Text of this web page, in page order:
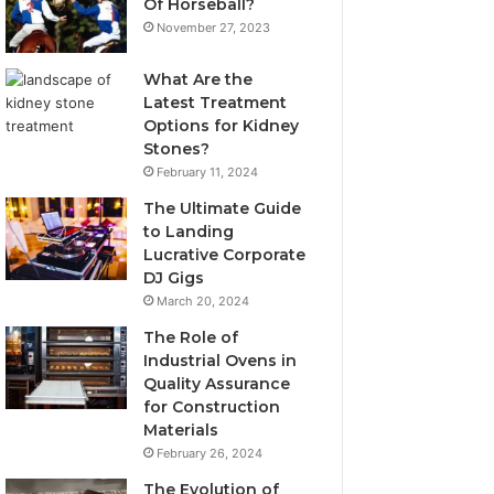
Of Horseball?
November 27, 2023
What Are the
Latest Treatment
Options for Kidney
Stones?
February 11, 2024
The Ultimate Guide
to Landing
Lucrative Corporate
DJ Gigs
March 20, 2024
The Role of
Industrial Ovens in
Quality Assurance
for Construction
Materials
February 26, 2024
The Evolution of